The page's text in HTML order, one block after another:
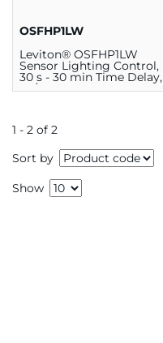
OSFHP1LW
Leviton® OSFHP1LW
Sensor Lighting Control,
30 s - 30 min Time Delay,
50/60 Hz, 24 VDC
1 - 2 of 2
Sort by
Show